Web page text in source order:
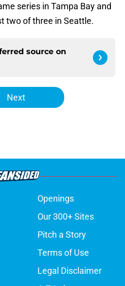
series in Tampa Bay and
two of three in Seattle.
source on
Next
Openings
Our 300+ Sites
Pitch a Story
Terms of Use
Legal Disclaimer